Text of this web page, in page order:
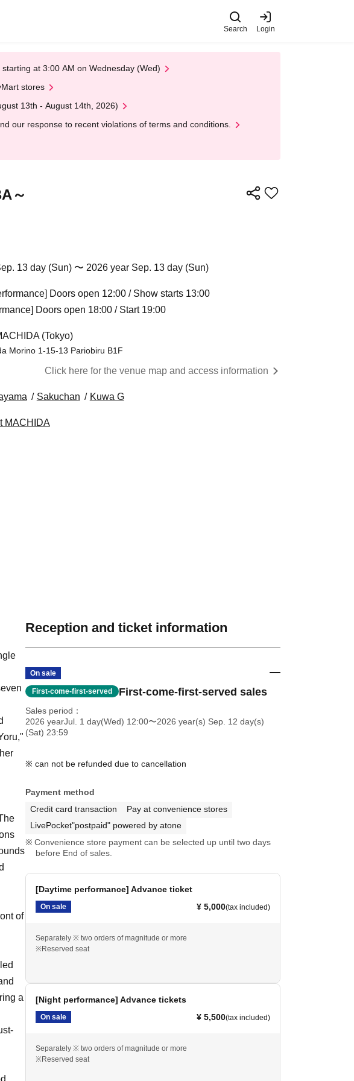
Search Login
at 3:00 AM on Wednesday (Wed)
stores
13th - August 14th, 2026)
our response to recent violations of terms and conditions.
～
13 day (Sun) 〜 2026 year Sep. 13 day (Sun)
Doors open 12:00 / Show starts 13:00
Doors open 18:00 / Start 19:00
(Tokyo)
Morino 1-15-13 Pariobiru B1F
Click here for the venue map and access information
Sakuchan Kuwa G
MACHIDA
of
a
Reception and ticket information
On sale
First-come-first-served First-come-first-served sales
Sales period
2026 yearJul. 1 day(Wed) 12:00〜2026 year(s) Sep. 12 day(s)
(Sat) 23:59
※ can not be refunded due to cancellation
Payment method
Credit card transaction
Pay at convenience stores
LivePocket"postpaid" powered by atone
Convenience store payment can be selected up until two days
before End of sales.
[Daytime performance] Advance ticket
On sale ¥ 5,000(tax included)
Separately ※ two orders of magnitude or more
※Reserved seat
[Night performance] Advance tickets
On sale ¥ 5,500(tax included)
Separately ※ two orders of magnitude or more
※Reserved seat